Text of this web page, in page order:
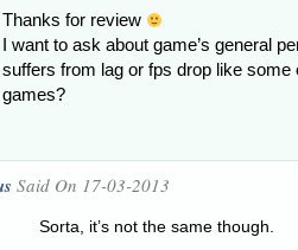
Thanks for review
I want to ask about game’s general
suffers from lag or fps drop like some
games?
Said On 17-03-2013
Sorta, it’s not the same though.